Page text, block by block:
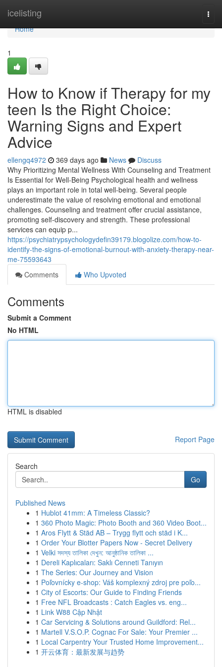
icelisting
Home
Home
1
How to Know if Therapy for my
teen Is the Right Choice:
Warning Signs and Expert
Advice
ellengq4972 369 days ago News
Discuss
Why Prioritizing Mental Wellness With Counseling and Treatment
Is Essential for Well-Being Psychological health and wellness
plays an important role in total well-being. Several people
underestimate the value of resolving emotional and emotional
challenges. Counseling and treatment offer crucial assistance,
promoting self-discovery and strength. These professional
services can equip p...
https://psychiatrypsychologydefin39179.blogolize.com/how-to-
identify-the-signs-of-emotional-burnout-with-anxiety-therapy-near-
me-75593643
Comments
Who Upvoted
Comments
Submit a Comment
No HTML
HTML is disabled
Report Page
Search
Go
Published News
1 Hublot 41mm: A Timeless Classic?
1 360 Photo Magic: Photo Booth and 360 Video Boot...
1 Aros Flytt & Städ AB – Trygg flytt och städ i K...
1 Order Your Blotter Papers Now - Secret Delivery
1 Velki সদস্য তালিকা দেখুন: আনুষ্ঠানিক তালিকা ...
1 Dereli Kaplıcaları: Saklı Cenneti Tanıyın
1 The Series: Our Journey and Vision
1 Poľovnícky e-shop: Váš komplexný zdroj pre poľo...
1 City of Escorts: Our Guide to Finding Friends
1 Free NFL Broadcasts : Catch Eagles vs. eng...
1 Link W88 Cập Nhật
1 Car Servicing & Solutions around Guildford: Rel...
1 Martell V.S.O.P. Cognac For Sale: Your Premier ...
1 Local Carpentry Your Trusted Home Improvement...
1 开云体育：最新发展与趋势